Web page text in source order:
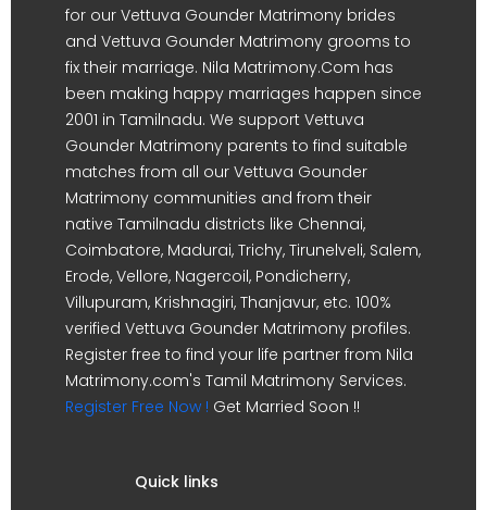
for our Vettuva Gounder Matrimony brides
and Vettuva Gounder Matrimony grooms to
fix their marriage. Nila Matrimony.Com has
been making happy marriages happen since
2001 in Tamilnadu. We support Vettuva
Gounder Matrimony parents to find suitable
matches from all our Vettuva Gounder
Matrimony communities and from their
native Tamilnadu districts like Chennai,
Coimbatore, Madurai, Trichy, Tirunelveli, Salem,
Erode, Vellore, Nagercoil, Pondicherry,
Villupuram, Krishnagiri, Thanjavur, etc. 100%
verified Vettuva Gounder Matrimony profiles.
Register free to find your life partner from Nila
Matrimony.com's Tamil Matrimony Services.
Register Free Now ! Get Married Soon !!
Quick links